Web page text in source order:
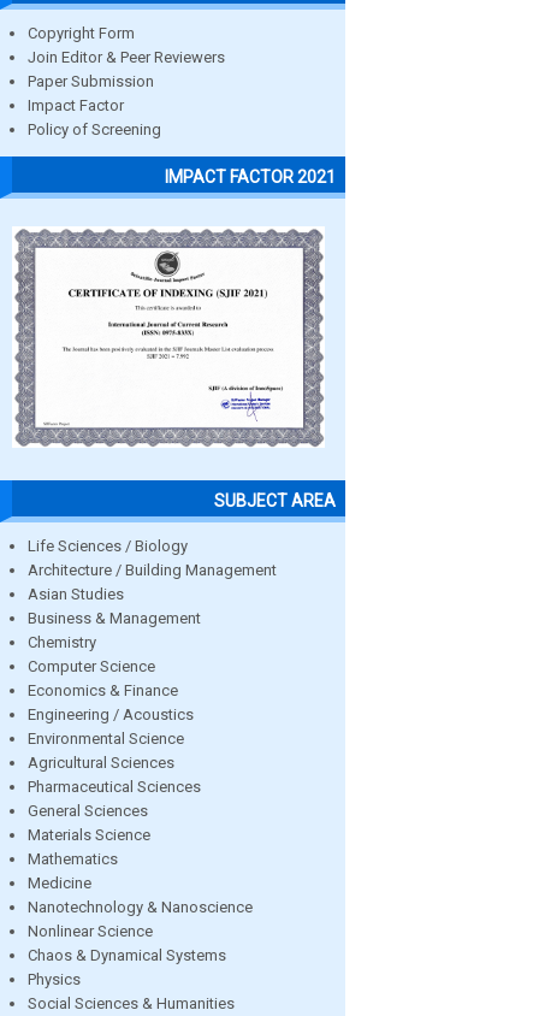
Copyright Form
Join Editor & Peer Reviewers
Paper Submission
Impact Factor
Policy of Screening
IMPACT FACTOR 2021
SUBJECT AREA
Life Sciences / Biology
Architecture / Building Management
Asian Studies
Business & Management
Chemistry
Computer Science
Economics & Finance
Engineering / Acoustics
Environmental Science
Agricultural Sciences
Pharmaceutical Sciences
General Sciences
Materials Science
Mathematics
Medicine
Nanotechnology & Nanoscience
Nonlinear Science
Chaos & Dynamical Systems
Physics
Social Sciences & Humanities